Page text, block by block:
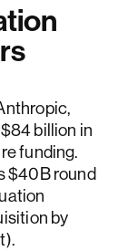
billion in
funding.
$40B round
by